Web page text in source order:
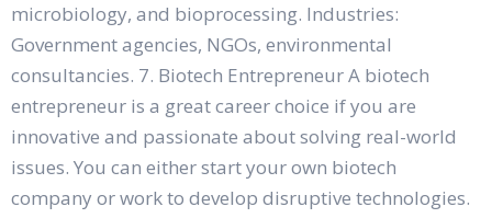
microbiology, and bioprocessing. Industries:
Government agencies, NGOs, environmental
consultancies. 7. Biotech Entrepreneur A biotech
entrepreneur is a great career choice if you are
innovative and passionate about solving real-world
issues. You can either start your own biotech
company or work to develop disruptive technologies.